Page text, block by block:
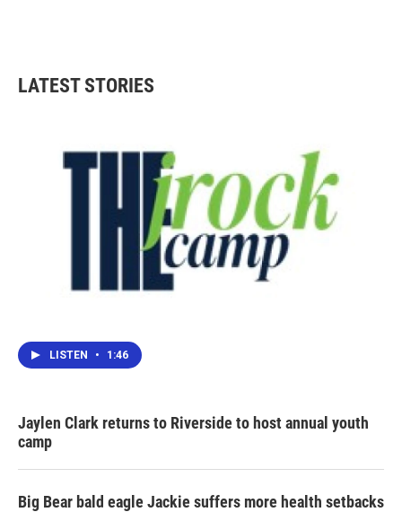
LATEST STORIES
LISTEN • 1:46
Jaylen Clark returns to Riverside to host annual youth
camp
Big Bear bald eagle Jackie suffers more health setbacks